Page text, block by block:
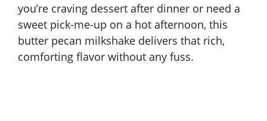
you’re craving dessert after dinner or need a
sweet pick-me-up on a hot afternoon, this
butter pecan milkshake delivers that rich,
comforting flavor without any fuss.